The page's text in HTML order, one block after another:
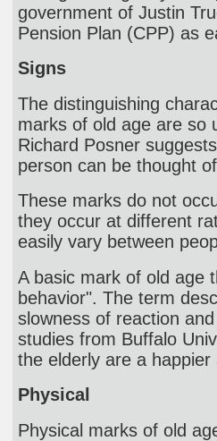
government of Justin
Pension Plan (CPP) as
Signs
The distinguishing
marks of old age are so
Richard Posner
person can be thought
These marks do not
they occur at different
easily vary between
A basic mark of old age
behavior". The term
slowness of reaction
studies from Buffalo
the elderly are a
Physical
Physical marks of old